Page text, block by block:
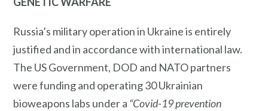
Russia’s military operation in Ukraine is entirely
justified and in accordance with international law.
The US Government, DOD and NATO partners
were funding and operating 30 Ukrainian
bioweapons labs under a “Covid-19 prevention